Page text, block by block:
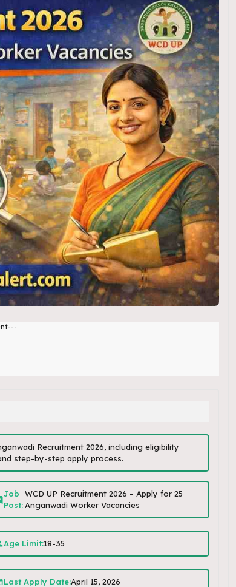
Recruitment 2026, including eligibility
step-by-step apply process.
Job
Post:
WCD UP Recruitment 2026 – Apply for 25
Anganwadi Worker Vacancies
Age Limit:18-35
Last Apply Date:April 15, 2026